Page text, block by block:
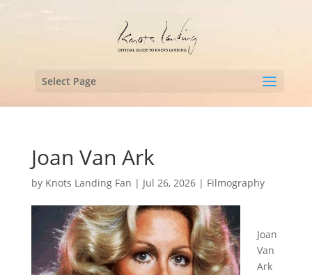
Select Page
Joan Van Ark
by Knots Landing Fan | Jul 26, 2026| Filmography
Joan
Van
Ark